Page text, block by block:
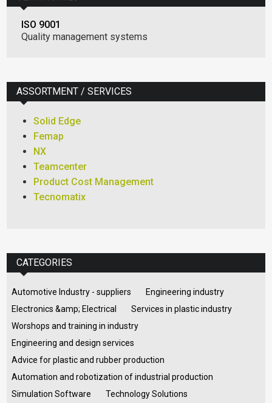
ISO 9001
Quality management systems
ASSORTMENT / SERVICES
Solid Edge
Femap
NX
Teamcenter
Product Cost Management
Tecnomatix
CATEGORIES
Automotive Industry - suppliers
Engineering industry
Electronics &amp; Electrical
Services in plastic industry
Worshops and training in industry
Engineering and design services
Advice for plastic and rubber production
Automation and robotization of industrial production
Simulation Software
Technology Solutions